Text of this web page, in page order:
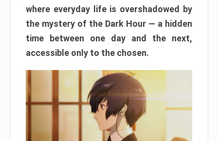
where everyday life is overshadowed by
the mystery of the Dark Hour — a hidden
time between one day and the next,
accessible only to the chosen.